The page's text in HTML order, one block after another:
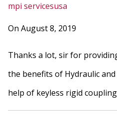
mpi servicesusa
On August 8, 2019
Thanks a lot, sir for
the benefits of Hydraulic
help of keyless rigid